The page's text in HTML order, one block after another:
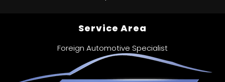
Service Area
Foreign Automotive Specialist